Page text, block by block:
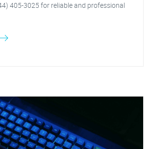
405-3025 for reliable and professional